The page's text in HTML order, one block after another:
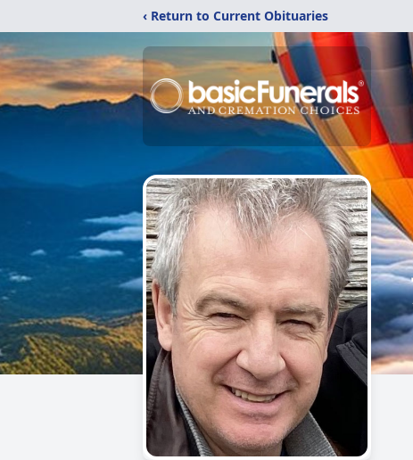
‹ Return to Current Obituaries